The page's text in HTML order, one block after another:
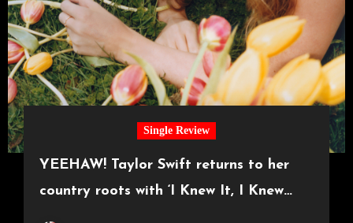
Single Review
YEEHAW! Taylor Swift returns to her
country roots with ‘I Knew It, I Knew